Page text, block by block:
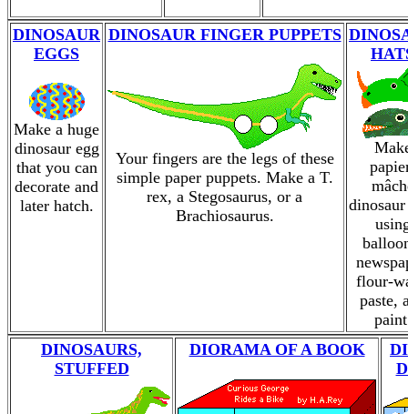
DINOSAUR
EGGS
Make a huge
dinosaur egg
that you can
decorate and
later hatch.
DINOSAUR FINGER PUPPETS
Your fingers are the legs of these
simple paper puppets. Make a T.
rex, a Stegosaurus, or a
Brachiosaurus.
flour-
paste,
DINOSAURS,
STUFFED
DIORAMA OF A BOOK